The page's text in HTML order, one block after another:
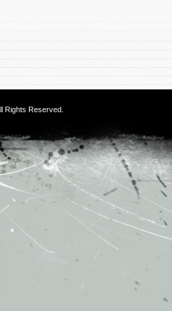
Rights Reserved.